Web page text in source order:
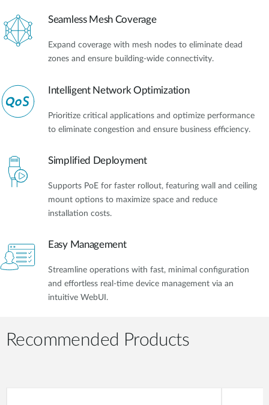
Seamless Mesh Coverage
Expand coverage with mesh nodes to eliminate dead
zones and ensure building-wide connectivity.
Intelligent Network Optimization
Prioritize critical applications and optimize performance
to eliminate congestion and ensure business efficiency.
Simplified Deployment
Supports PoE for faster rollout, featuring wall and ceiling
mount options to maximize space and reduce
installation costs.
Easy Management
Streamline operations with fast, minimal configuration
and effortless real-time device management via an
intuitive WebUI.
Recommended Products